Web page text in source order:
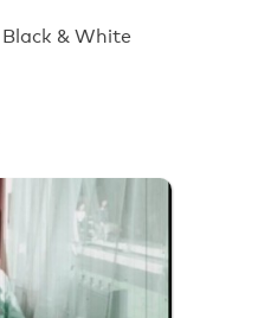
Black & White